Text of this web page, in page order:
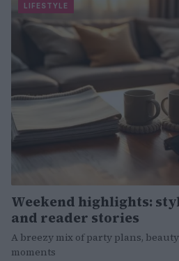
LIFESTYLE
Weekend highlights:
and reader stories
A breezy mix of party plans,
moments